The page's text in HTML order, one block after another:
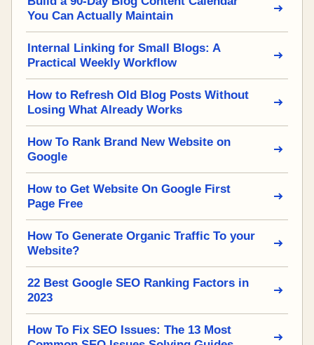
You Can Actually Maintain
Internal Linking for Small Blogs: A
Practical Weekly Workflow
How to Refresh Old Blog Posts Without
Losing What Already Works
How To Rank Brand New Website on
Google
How to Get Website On Google First
Page Free
How To Generate Organic Traffic To your
Website?
22 Best Google SEO Ranking Factors in
2023
How To Fix SEO Issues: The 13 Most